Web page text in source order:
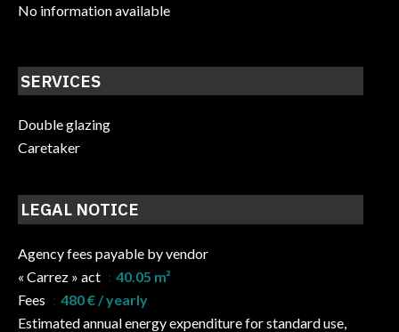
No information available
SERVICES
Double glazing
Caretaker
LEGAL NOTICE
Agency fees payable by vendor
« Carrez » act
40.05 m²
Fees
480 € / yearly
Estimated annual energy expenditure for standard use,